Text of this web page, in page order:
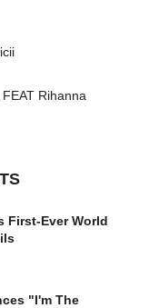
Rihanna
First-Ever World
"I'm The